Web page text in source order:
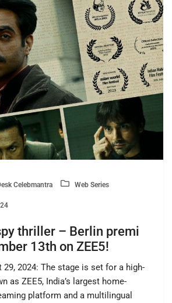
Celebmantra Web Series
thriller – Berlin premi
13th on ZEE5!
29, 2024: The stage is set for a high-
as ZEE5, India’s largest home-
platform and a multilingual